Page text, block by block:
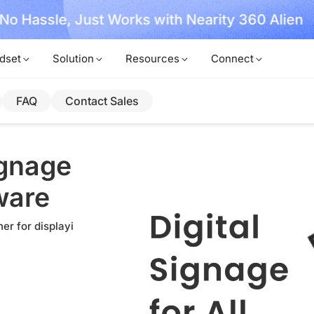
Hassle, Just Works with Nearity 360 Alien
Solution Resources Connect
FAQ Contact Sales
for displayi